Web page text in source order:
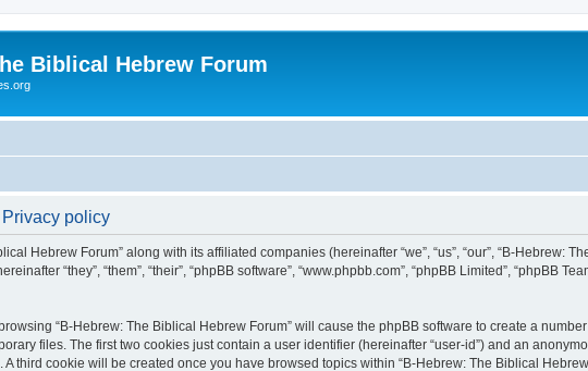
Biblical Hebrew Forum
policy
Hebrew Forum” along with its affiliated companies (hereinafter “we”, “us”, “our”, “B-Hebrew:
“they”, “them”, “their”, “phpBB software”, “www.phpbb.com”, “phpBB Limited”, “phpBB
“B-Hebrew: The Biblical Hebrew Forum” will cause the phpBB software to create a
files. The first two cookies just contain a user identifier (hereinafter “user-id”) and an
third cookie will be created once you have browsed topics within “B-Hebrew: The Biblical